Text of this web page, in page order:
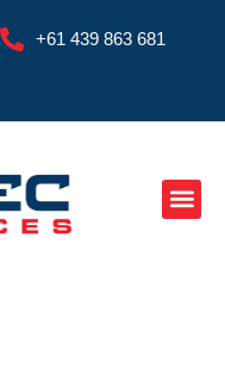
+61 439 863 681